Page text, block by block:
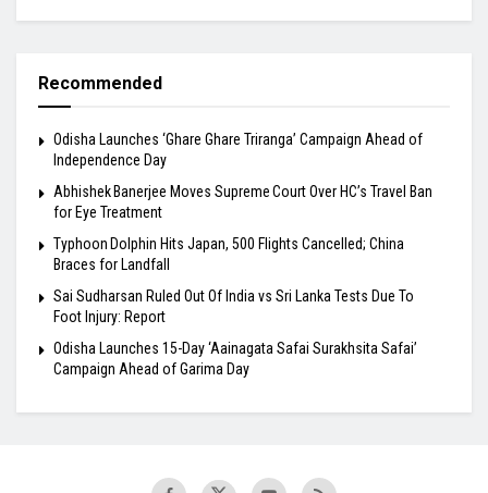
Recommended
Odisha Launches ‘Ghare Ghare Triranga’ Campaign Ahead of
Independence Day
Abhishek Banerjee Moves Supreme Court Over HC’s Travel Ban
for Eye Treatment
Typhoon Dolphin Hits Japan, 500 Flights Cancelled; China
Braces for Landfall
Sai Sudharsan Ruled Out Of India vs Sri Lanka Tests Due To
Foot Injury: Report
Odisha Launches 15-Day ‘Aainagata Safai Surakhsita Safai’
Campaign Ahead of Garima Day